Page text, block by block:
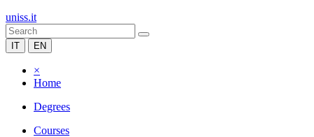
uniss.it
IT EN
×
Home
Degrees
Courses